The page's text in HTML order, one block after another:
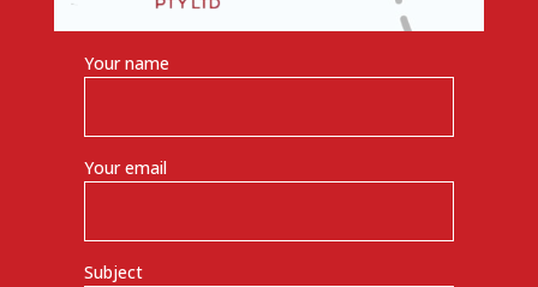
Your name
Your email
Subject